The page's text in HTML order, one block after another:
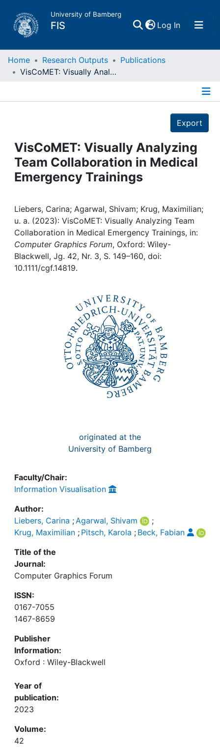
University of Bamberg
FIS Log In(current)
Home
Projects
People
Awards
My FIS
Help
Home Research Outputs
Publications
VisCoMET: Visually Analyzing Team Collaboration in Medical Emergency Trainings
Export
VisCoMET: Visually Analyzing
Team Collaboration in Medical
Emergency Trainings
Liebers, Carina; Agarwal, Shivam; Krug, Maximilian;
u. a. (2023): VisCoMET: Visually Analyzing Team
Collaboration in Medical Emergency Trainings, in:
Computer Graphics Forum, Oxford: Wiley-
Blackwell, Jg. 42, Nr. 3, S. 149–160, doi:
10.1111/cgf.14819.
originated at the
University of Bamberg
Faculty/Chair:
Information Visualisation
Author:
Liebers, Carina ;Agarwal, Shivam
;
Krug, Maximilian ; Pitsch, Karola ; Beck, Fabian
Title of the
Journal:
Computer Graphics Forum
ISSN:
0167-7055
1467-8659
Publisher
Information:
Oxford : Wiley-Blackwell
Year of
publication:
2023
Volume:
42